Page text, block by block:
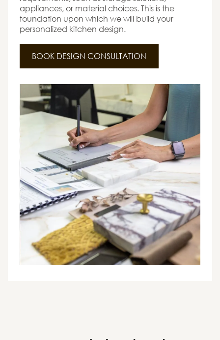
appliances, or material choices. This is the
foundation upon which we will build your
personalized kitchen design.
BOOK DESIGN CONSULTATION